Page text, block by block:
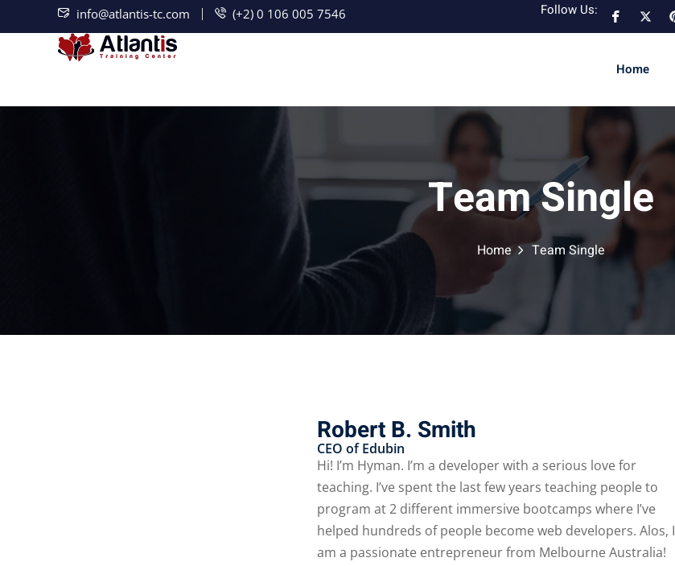
info@atlantis-tc.com (+2) 0 106 005 7546 Follow Us:
Home
Team Single
Home Team Single
Robert B. Smith
CEO of Edubin​
Hi! I’m Hyman. I’m a developer with a serious love for
teaching. I’ve spent the last few years teaching people to
program at 2 different immersive bootcamps where I’ve
helped hundreds of people become web developers. Alos, I
am a passionate entrepreneur from Melbourne Australia!